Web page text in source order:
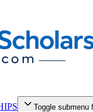
Toggle submenu